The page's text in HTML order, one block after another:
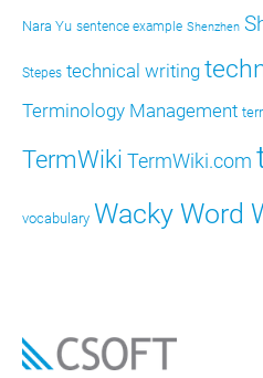
Nara Yu sentence example Shenzhen
Stepes technical writing
Terminology Management
TermWiki TermWiki.com
vocabulary Wacky Word